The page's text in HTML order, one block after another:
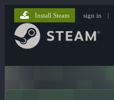
Install Steam sign in |